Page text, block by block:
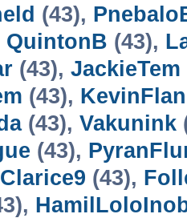
(43),
QuintonB (43),
(43), JackieTem
(43),
(43), Vakunink
(43),
Clarice9 (43),